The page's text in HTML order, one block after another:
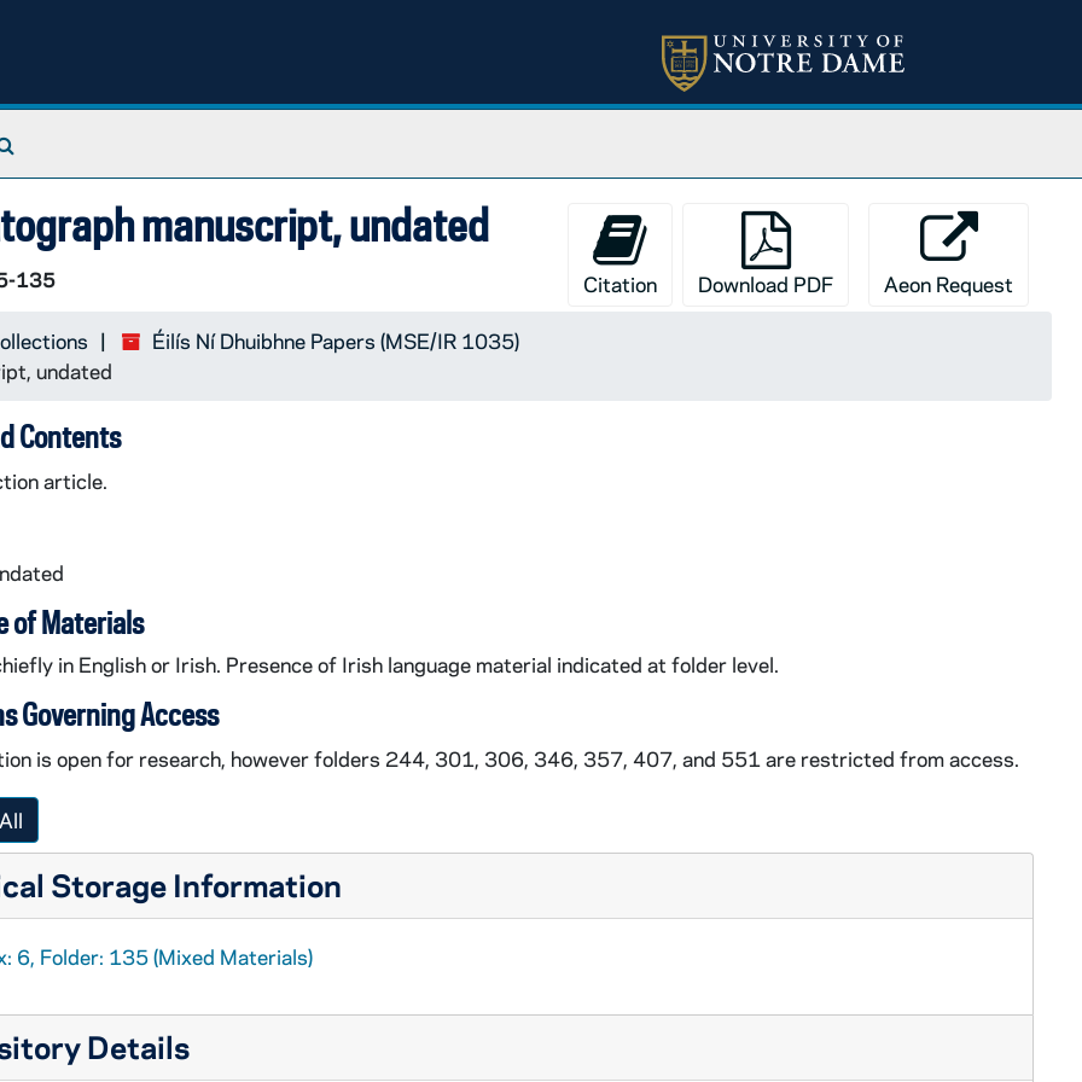
manuscript, undated
135 Citation Download PDF Aeon Request
Éilís Ní Dhuibhne Papers (MSE/IR 1035)
undated
story manuscript printouts, circa 2012
with corrections, circa 2006
schoolchildren from Achill, County Mayo, 2006 March 10
Contents
article.
of Materials
in English or Irish. Presence of Irish language material indicated at folder level.
Governing Access
is open for research, however folders 244, 301, 306, 346, 357, 407, and 551 are restricted from access.
Storage Information
6, Folder: 135 (Mixed Materials)
Details